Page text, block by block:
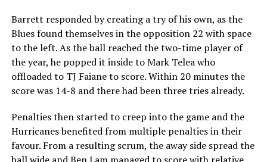
Barrett responded by creating a try of his own, as the
Blues found themselves in the opposition 22 with space
to the left. As the ball reached the two-time player of
the year, he popped it inside to Mark Telea who
offloaded to TJ Faiane to score. Within 20 minutes the
score was 14-8 and there had been three tries already.
Penalties then started to creep into the game and the
Hurricanes benefited from multiple penalties in their
favour. From a resulting scrum, the away side spread the